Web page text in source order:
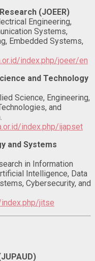
(JOEER)
Engineering,
Systems,
Embedded Systems,
index.php/joeer/en
and Technology
Science, Engineering,
and
index.php/ijapset
and Systems
in Information
Intelligence, Data
Cybersecurity, and
jitse